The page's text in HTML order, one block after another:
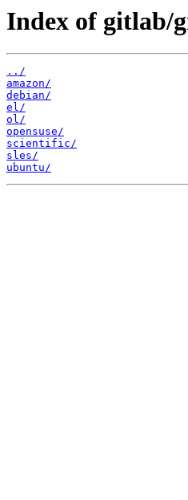
Index of gitlab/
../
amazon/
debian/
el/
ol/
opensuse/
scientific/
sles/
ubuntu/